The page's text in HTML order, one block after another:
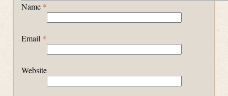
Name *
Email *
Website